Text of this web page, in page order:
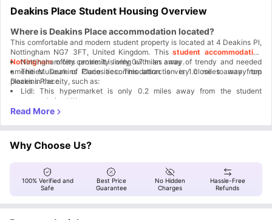
Deakins Place Student Housing Overview
Where is Deakins Place accommodation located?
This comfortable and modern student property is located at 4 Deakins Pl,
Nottingham NG7 3FT, United Kingdom. This student accommodation
Nottinghamoffers proximity living with an array of trendy and needed
amenities. Deakins Place accommodation is very close to many top
places in the city, such as:
Nottingham city centre: It is only 0.7 miles away.
The Museum of Curiosities: This attraction is 1.0 miles away from
Deakins Place.
Lidl: This hypermarket is only 0.2 miles away from the student
accommodation UK.
Why is Deakins Place housing a great choice for students?
because of the unbeatable location, unmatchable amenities, as well as
unforgettable student experiences right on your doorstep.
Easy city access
Proximity to University
24/7 Security
All-inclusive rent
Which universities and colleges are close to Deakins Place
Nottingham?
Why Choose Us?
100% Verified and
Safe
Best Price
Guarantee
No Hidden
Charges
Hassle-Free
Refunds